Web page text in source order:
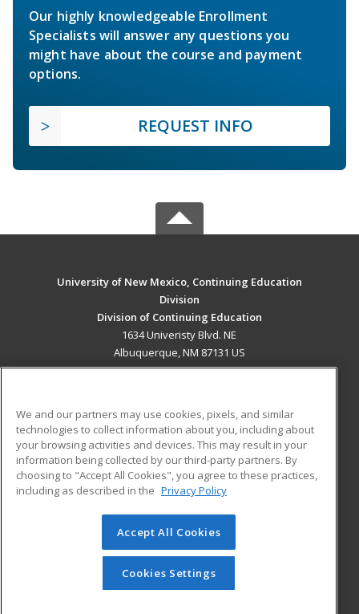
Our highly knowledgeable Enrollment
Specialists will answer any questions you
might have about the course and payment
options.
REQUEST INFO
University of New Mexico, Continuing Education
Division
Division of Continuing Education
1634 Univeristy Blvd. NE
Albuquerque, NM 87131 US
ADDITIONAL RESOURCES
Military
Financial Assistance
Help
Student Blog
© 2026 ed2go, a division of Cengage Learning. All rights
reserved. The material on this site cannot be reproduced or
redistributed unless you have obtained prior written
permission from Cengage Learning.Privacy Policy
We and our partners may use cookies, pixels, and similar
technologies to collect information about you, including about
your browsing activities and devices. This may result in your
information being collected by our third-party partners. By
choosing to "Accept All Cookies", you agree to these practices,
including as described in the Privacy Policy
Accept All Cookies
Cookies Settings